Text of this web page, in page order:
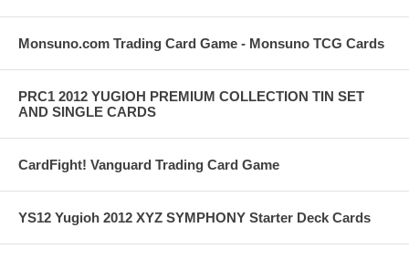
Monsuno.com Trading Card Game - Monsuno TCG Cards
PRC1 2012 YUGIOH PREMIUM COLLECTION TIN SET
AND SINGLE CARDS
CardFight! Vanguard Trading Card Game
YS12 Yugioh 2012 XYZ SYMPHONY Starter Deck Cards